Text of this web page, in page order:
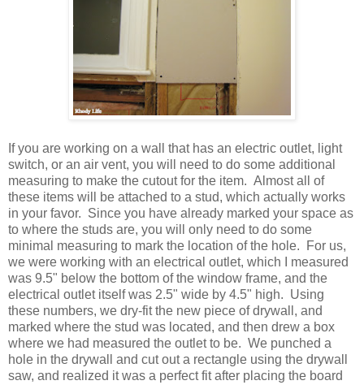
If you are working on a wall that has an electric outlet, light
switch, or an air vent, you will need to do some additional
measuring to make the cutout for the item. Almost all of
these items will be attached to a stud, which actually works
in your favor. Since you have already marked your space as
to where the studs are, you will only need to do some
minimal measuring to mark the location of the hole. For us,
we were working with an electrical outlet, which I measured
was 9.5" below the bottom of the window frame, and the
electrical outlet itself was 2.5" wide by 4.5" high. Using
these numbers, we dry-fit the new piece of drywall, and
marked where the stud was located, and then drew a box
where we had measured the outlet to be. We punched a
hole in the drywall and cut out a rectangle using the drywall
saw, and realized it was a perfect fit after placing the board